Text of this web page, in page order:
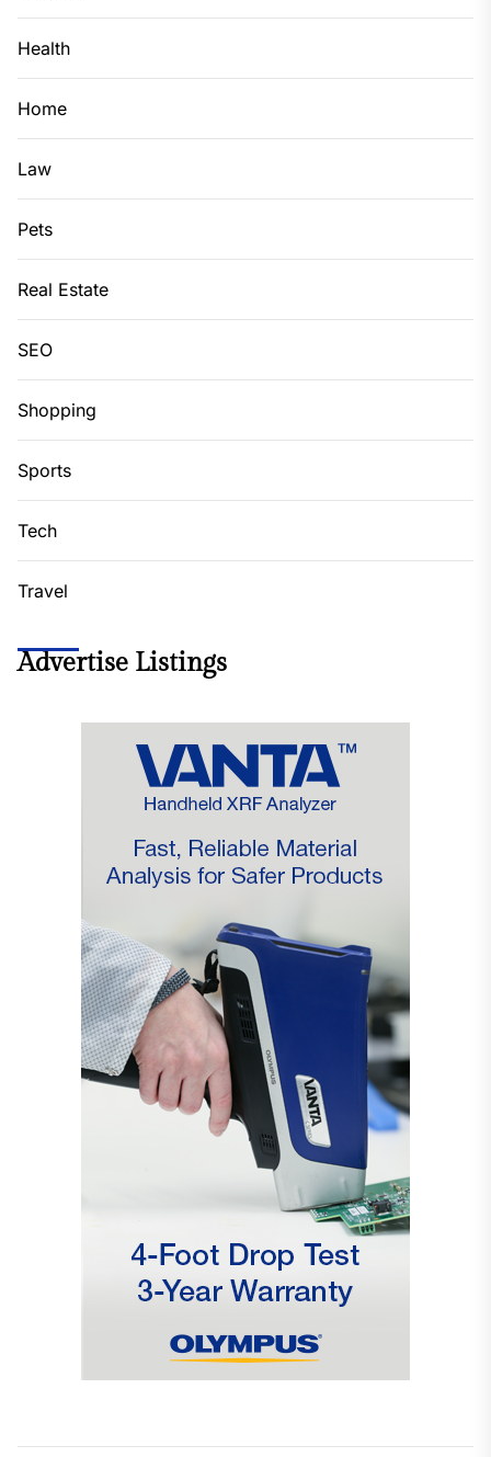
Health
Home
Law
Pets
Real Estate
SEO
Shopping
Sports
Tech
Travel
Advertise Listings